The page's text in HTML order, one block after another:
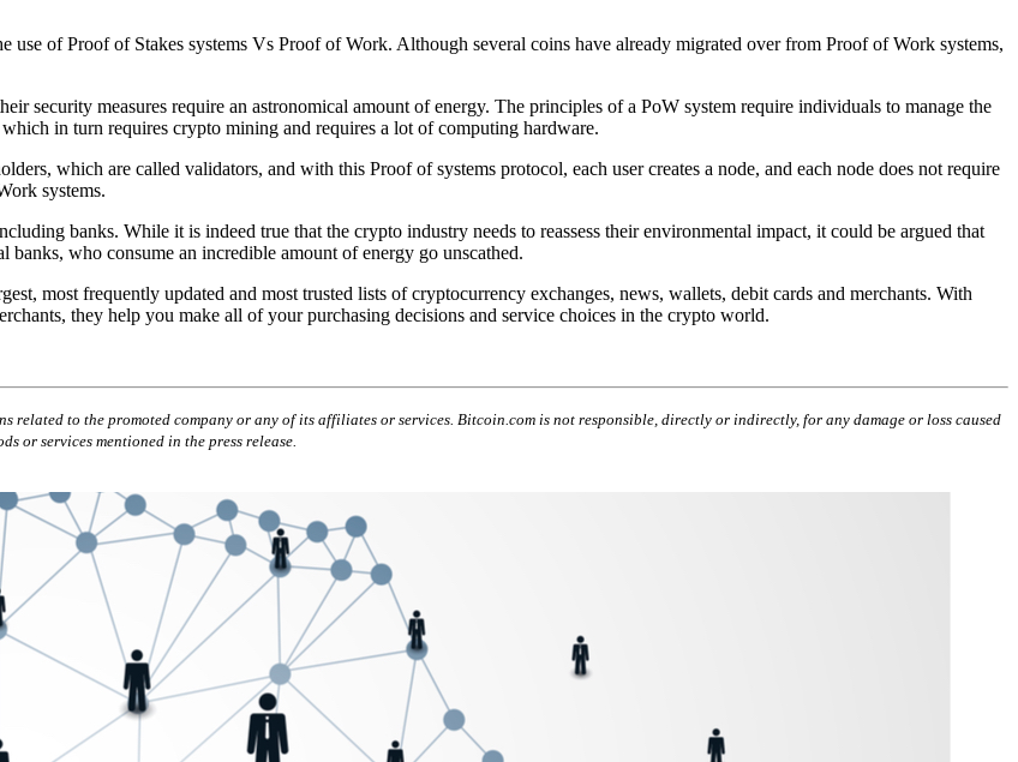
use of Proof of Stakes systems Vs Proof of Work. Although several coins have already migrated over from Proof of Work systems,
security measures require an astronomical amount of energy. The principles of a PoW system require individuals to manage the
in turn requires crypto mining and requires a lot of computing hardware.
which are called validators, and with this Proof of systems protocol, each user creates a node, and each node does not require
systems.
banks. While it is indeed true that the crypto industry needs to reassess their environmental impact, it could be argued that
who consume an incredible amount of energy go unscathed.
most frequently updated and most trusted lists of cryptocurrency exchanges, news, wallets, debit cards and merchants. With
they help you make all of your purchasing decisions and service choices in the crypto world.
related to the promoted company or any of its affiliates or services. Bitcoin.com is not responsible, directly or indirectly, for any damage or loss caused
or services mentioned in the press release.